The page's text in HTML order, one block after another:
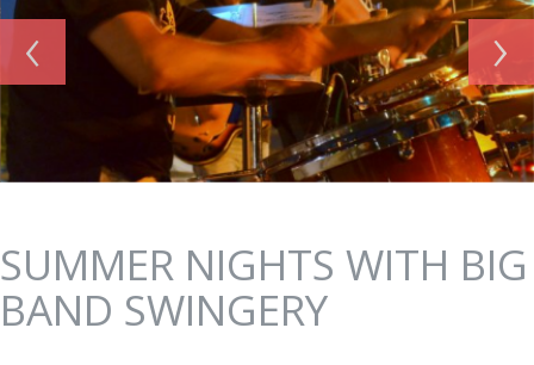
‹ ›
SUMMER NIGHTS WITH BIG
BAND SWINGERY